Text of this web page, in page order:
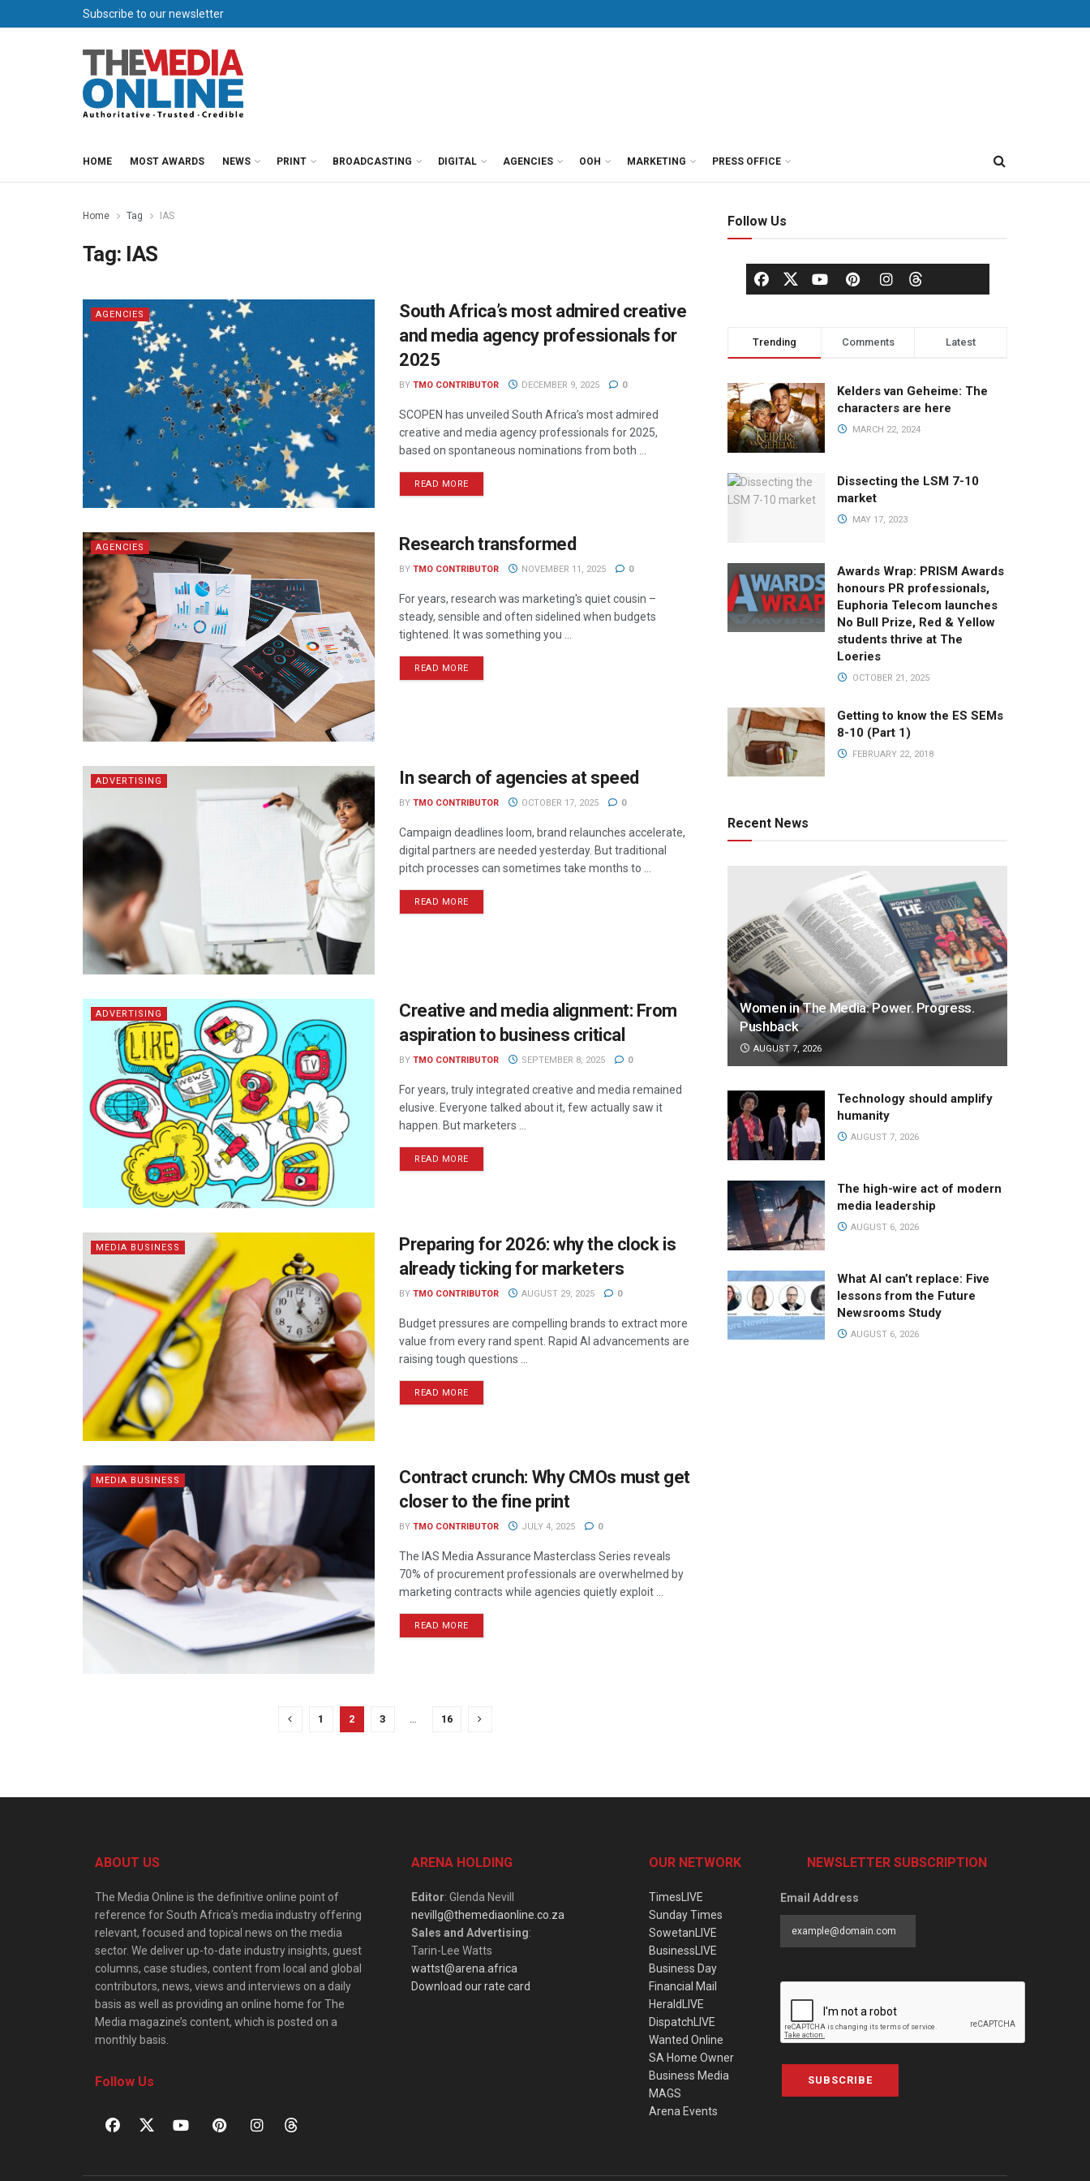
Subscribe to our newsletter
HOME MOST AWARDS NEWS PRINT BROADCASTING DIGITAL AGENCIES OOH MARKETING PRESS OFFICE
Home Tag IAS
Tag: IAS
AGENCIES
South Africa’s most admired creative
and media agency professionals for
2025
BY TMO CONTRIBUTOR DECEMBER 9, 2025 0
SCOPEN has unveiled South Africa’s most admired
creative and media agency professionals for 2025,
based on spontaneous nominations from both ...
READ MORE
AGENCIES Research transformed
BY TMO CONTRIBUTOR NOVEMBER 11, 2025 0
For years, research was marketing's quiet cousin –
steady, sensible and often sidelined when budgets
tightened. It was something you ...
READ MORE
ADVERTISING In search of agencies at speed
BY TMO CONTRIBUTOR OCTOBER 17, 2025 0
Campaign deadlines loom, brand relaunches accelerate,
digital partners are needed yesterday. But traditional
pitch processes can sometimes take months to ...
READ MORE
ADVERTISING
Creative and media alignment: From
aspiration to business critical
BY TMO CONTRIBUTOR SEPTEMBER 8, 2025 0
For years, truly integrated creative and media remained
elusive. Everyone talked about it, few actually saw it
happen. But marketers ...
READ MORE
MEDIA BUSINESS
Preparing for 2026: why the clock is
already ticking for marketers
BY TMO CONTRIBUTOR AUGUST 29, 2025 0
Budget pressures are compelling brands to extract more
value from every rand spent. Rapid AI advancements are
raising tough questions ...
READ MORE
MEDIA BUSINESS
Contract crunch: Why CMOs must get
closer to the fine print
BY TMO CONTRIBUTOR JULY 4, 2025 0
The IAS Media Assurance Masterclass Series reveals
70% of procurement professionals are overwhelmed by
marketing contracts while agencies quietly exploit ...
READ MORE
1 2 3 … 16
Follow Us
Trending Comments Latest
Kelders van Geheime: The
characters are here
MARCH 22, 2024
Dissecting the LSM 7-10
market
MAY 17, 2023
Awards Wrap: PRISM Awards
honours PR professionals,
Euphoria Telecom launches
No Bull Prize, Red & Yellow
students thrive at The
Loeries
OCTOBER 21, 2025
Getting to know the ES SEMs
8-10 (Part 1)
FEBRUARY 22, 2018
Recent News
Women in The Media: Power. Progress.
Pushback
AUGUST 7, 2026
Technology should amplify
humanity
AUGUST 7, 2026
The high-wire act of modern
media leadership
AUGUST 6, 2026
What AI can’t replace: Five
lessons from the Future
Newsrooms Study
AUGUST 6, 2026
ABOUT US
The Media Online is the definitive online point of
reference for South Africa’s media industry offering
relevant, focused and topical news on the media
sector. We deliver up-to-date industry insights, guest
columns, case studies, content from local and global
contributors, news, views and interviews on a daily
basis as well as providing an online home for The
Media magazine’s content, which is posted on a
monthly basis.
Follow Us
ARENA HOLDING
Editor: Glenda Nevill
nevillg@themediaonline.co.za
Sales and Advertising:
Tarin-Lee Watts
wattst@arena.africa
Download our rate card
OUR NETWORK
TimesLIVE
Sunday Times
SowetanLIVE
BusinessLIVE
Business Day
Financial Mail
HeraldLIVE
DispatchLIVE
Wanted Online
SA Home Owner
Business Media
MAGS
Arena Events
NEWSLETTER SUBSCRIPTION
Email Address
SUBSCRIBE